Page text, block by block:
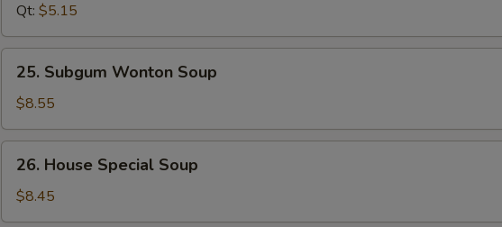
Vegetable
Soup
Qt: $5.15
Subgum
Wonton
Soup
25. Subgum Wonton Soup
$8.55
House
Special
Soup
26. House Special Soup
$8.45